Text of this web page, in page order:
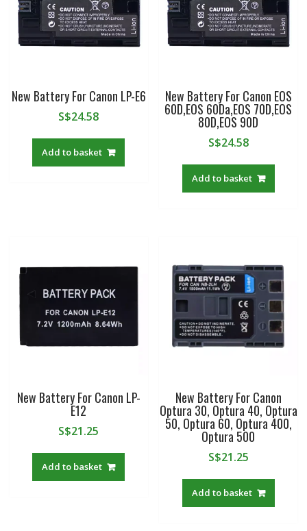
A7S
III,
A7R
IIIA,
A7R5,Alpha
New Battery For Canon LP-E6
S$24.58
Add to basket
New Battery For Canon EOS
60D,EOS 60Da,EOS 70D,EOS
80D,EOS 90D
S$24.58
Add to basket
New Battery For Canon LP-
E12
S$21.25
Add to basket
New Battery For Canon
Optura 30, Optura 40, Optura
50, Optura 60, Optura 400,
Optura 500
S$21.25
Add to basket